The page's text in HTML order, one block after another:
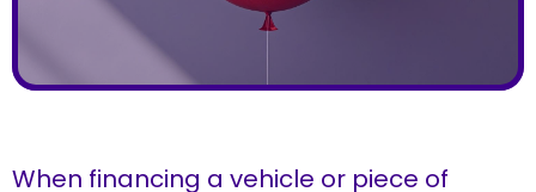
When financing a vehicle or piece of